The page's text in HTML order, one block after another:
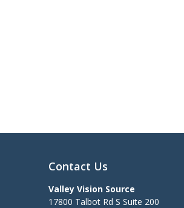
Contact Us
Valley Vision Source
17800 Talbot Rd S Suite 200